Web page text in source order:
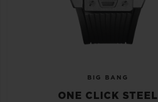
BIG BANG
ONE CLICK STEEL